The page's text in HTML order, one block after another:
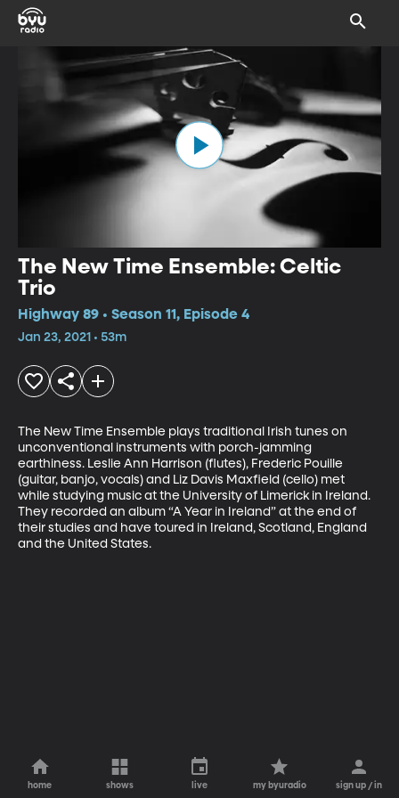
The New Time Ensemble: Celtic
Trio
Highway 89 • Season 11, Episode 4
Jan 23, 2021 • 53m
The New Time Ensemble plays traditional Irish tunes on
unconventional instruments with porch-jamming
earthiness. Leslie Ann Harrison (flutes), Frederic Pouille
(guitar, banjo, vocals) and Liz Davis Maxfield (cello) met
while studying music at the University of Limerick in Ireland.
They recorded an album “A Year in Ireland” at the end of
their studies and have toured in Ireland, Scotland, England
and the United States.
home shows live my byuradio sign up / in